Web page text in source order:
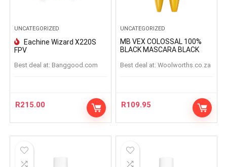
UNCATEGORIZED
Eachine Wizard X220S
FPV
Best deal at: banggood.com
R215.00
UNCATEGORIZED
MB VEX COLOSSAL 100%
BLACK MASCARA BLACK
Best deal at: woolworths.co.za
R109.95